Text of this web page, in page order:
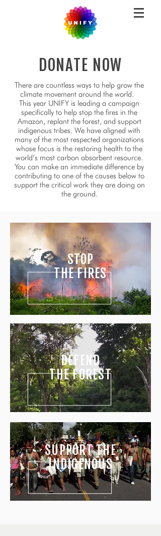
DONATE NOW
There are countless ways to help grow the
climate movement around the world.
This year UNIFY is leading a campaign
specifically to help stop the fires in the
Amazon, replant the forest, and support
indigenous tribes. We have aligned with
many of the most respected organizations
whose focus is the restoring health to the
world’s most carbon absorbent resource.
You can make an immediate difference by
contributing to one of the causes below to
support the critical work they are doing on
the ground.
STOP
THE FIRES
DEFEND
THEFOREST
SUPPORT THE
INDIGENOUS